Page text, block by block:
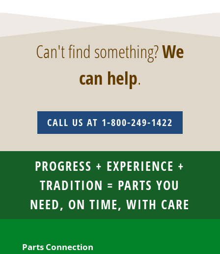
Can't find something?We
can help.
CALL US AT 1-800-249-1422
PROGRESS + EXPERIENCE +
TRADITION = PARTS YOU
NEED, ON TIME, WITH CARE
Parts Connection